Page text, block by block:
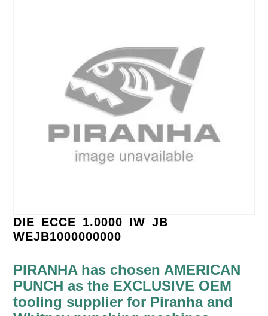
DIE ECCE 1.0000 IW JB
WEJB1000000000
PIRANHA has chosen AMERICAN
PUNCH as the EXCLUSIVE OEM
tooling supplier for Piranha and